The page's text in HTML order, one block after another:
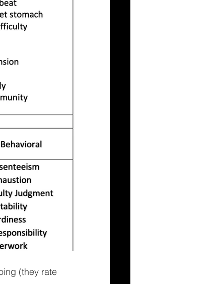
(they rate